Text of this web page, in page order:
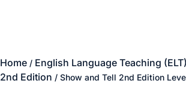
Home / English Language Teaching (ELT)
2nd Edition / Show and Tell 2nd Edition